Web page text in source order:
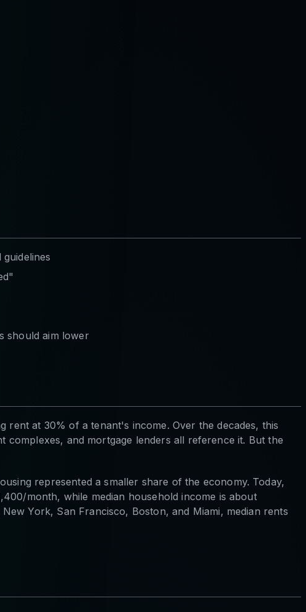
should aim lower
at 30% of a tenant's income. Over the decades, this
complexes, and mortgage lenders all reference it. But the
represented a smaller share of the economy. Today,
month, while median household income is about
York, San Francisco, Boston, and Miami, median rents